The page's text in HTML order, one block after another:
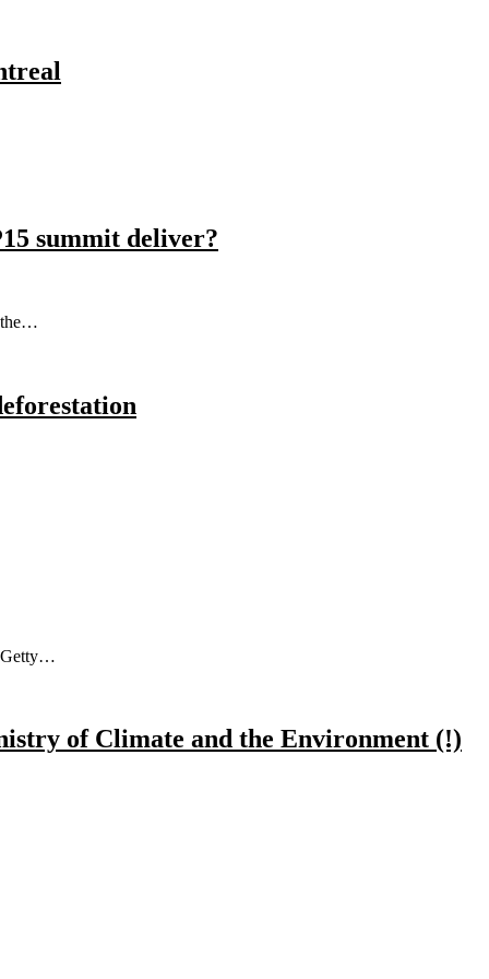
summit deliver?
the…
Getty…
of Climate and the Environment (!)